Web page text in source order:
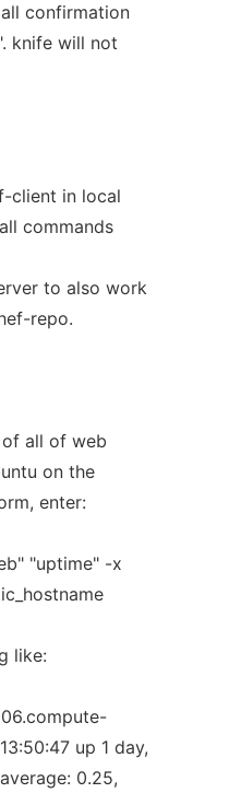
confirmation
knife will not
client in local
commands
to also work
repo.
all of web
on the
enter:
"uptime" -x
like:
up 1 day,
0.25,